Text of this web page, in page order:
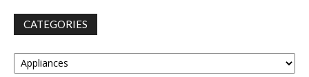
CATEGORIES
Categories